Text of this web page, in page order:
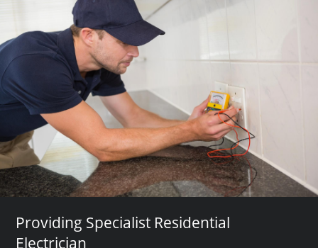
Providing Specialist Residential
Electrician